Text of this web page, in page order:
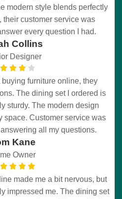
modern style blends perfectly
their customer service was
every question I had.
Collins
Designer
buying furniture online, they
The dining set I ordered is
sturdy. The modern design
space. Customer service was
all my questions.
Kane
Owner
made me a bit nervous, but
impressed me. The dining set